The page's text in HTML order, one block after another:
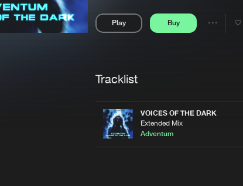
Play Buy
Share
Tracklist
VOICES OF THE DARK
Extended Mix
Adventum